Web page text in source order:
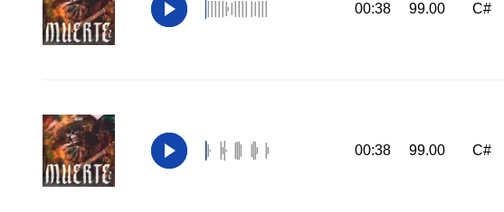
00:38 99.00 C#
00:38 99.00 C#